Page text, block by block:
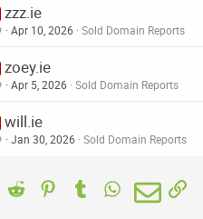
zzz.ie
Apr 10, 2026 Sold Domain Reports
zoey.ie
Apr 5, 2026 Sold Domain Reports
will.ie
Jan 30, 2026 Sold Domain Reports
LinkedIn
Reddit PinterestTumblr WhatsApp
EmailLink